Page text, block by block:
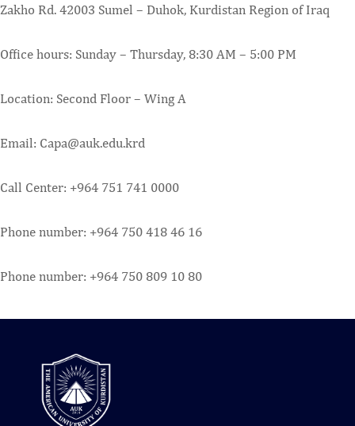
Zakho Rd. 42003 Sumel – Duhok, Kurdistan Region of Iraq
Office hours: Sunday – Thursday, 8:30 AM – 5:00 PM
Location: Second Floor – Wing A
Email: Capa@auk.edu.krd
Call Center: +964 751 741 0000
Phone number: +964 750 418 46 16
Phone number: +964 750 809 10 80